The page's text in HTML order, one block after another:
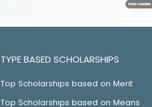
TYPE BASED SCHOLARSHIPS
Top Scholarships based on Merit
Top Scholarships based on Means